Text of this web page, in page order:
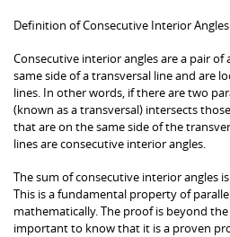
Definition of Consecutive Interior Angles
Consecutive interior angles are a pair
same side of a transversal line and are
lines. In other words, if there are two
(known as a transversal) intersects
that are on the same side of the
lines are consecutive interior angles.
The sum of consecutive interior angles
This is a fundamental property of
mathematically. The proof is beyond
important to know that it is a proven